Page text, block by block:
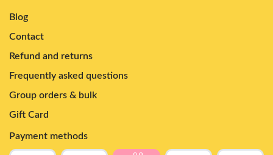
Blog
Contact
Refund and returns
Frequently asked questions
Group orders & bulk
Gift Card
Payment methods